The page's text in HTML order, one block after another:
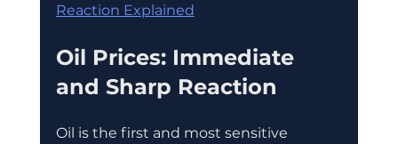
Reaction Explained
Oil Prices: Immediate
and Sharp Reaction
Oil is the first and most sensitive